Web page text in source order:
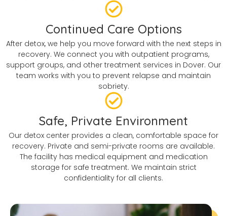
Continued Care Options
After detox, we help you move forward with the next steps in
recovery. We connect you with outpatient programs,
support groups, and other treatment services in Dover. Our
team works with you to prevent relapse and maintain
sobriety.
Safe, Private Environment
Our detox center provides a clean, comfortable space for
recovery. Private and semi-private rooms are available.
The facility has medical equipment and medication
storage for safe treatment. We maintain strict
confidentiality for all clients.